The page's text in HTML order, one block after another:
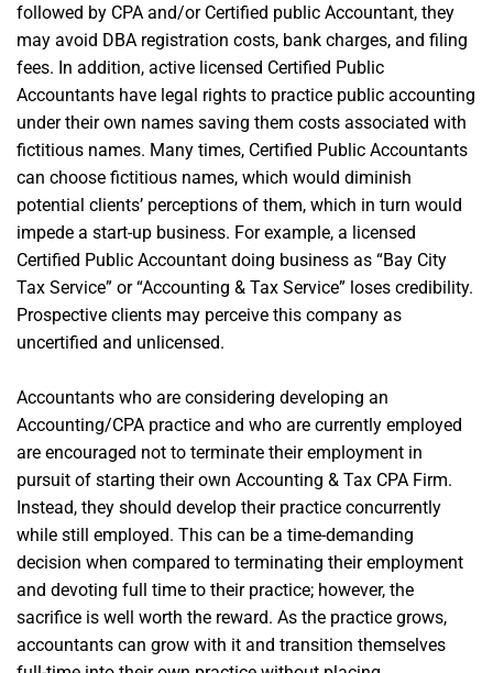
followed by CPA and/or Certified public Accountant, they
may avoid DBA registration costs, bank charges, and filing
fees. In addition, active licensed Certified Public
Accountants have legal rights to practice public accounting
under their own names saving them costs associated with
fictitious names. Many times, Certified Public Accountants
can choose fictitious names, which would diminish
potential clients’ perceptions of them, which in turn would
impede a start-up business. For example, a licensed
Certified Public Accountant doing business as “Bay City
Tax Service” or “Accounting & Tax Service” loses credibility.
Prospective clients may perceive this company as
uncertified and unlicensed.
Accountants who are considering developing an
Accounting/CPA practice and who are currently employed
are encouraged not to terminate their employment in
pursuit of starting their own Accounting & Tax CPA Firm.
Instead, they should develop their practice concurrently
while still employed. This can be a time-demanding
decision when compared to terminating their employment
and devoting full time to their practice; however, the
sacrifice is well worth the reward. As the practice grows,
accountants can grow with it and transition themselves